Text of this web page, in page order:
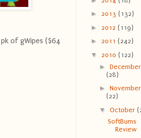
of gWipes ($64
► 2013 (132)
► 2012 (119)
► 2011 (242)
▼ 2010 (122)
► December
(28)
► November
(22)
▼ October
SoftBums
Review